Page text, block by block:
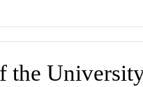
the